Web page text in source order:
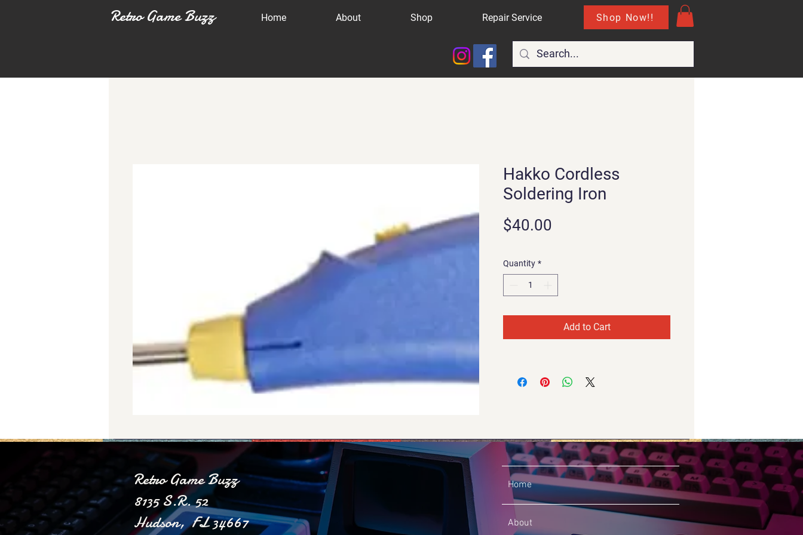
Retro Game Buzz Home About Shop Repair Service Shop Now!!
Hakko Cordless
Soldering Iron
$40.00
Quantity *
Add to Cart
Retro Game Buzz
8135 S.R. 52
Hudson, FL 34667
Home
About